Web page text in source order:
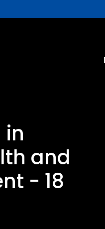
in
and
- 18